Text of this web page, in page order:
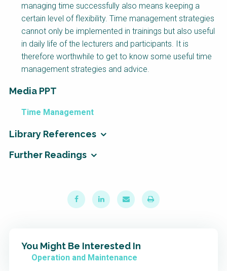
managing time successfully also means keeping a
certain level of flexibility. Time management strategies
cannot only be implemented in trainings but also useful
in daily life of the lecturers and participants. It is
therefore worthwhile to get to know some useful time
management strategies and advice.
Media PPT
Time Management
Library References
Further Readings
You Might Be Interested In
Operation and Maintenance